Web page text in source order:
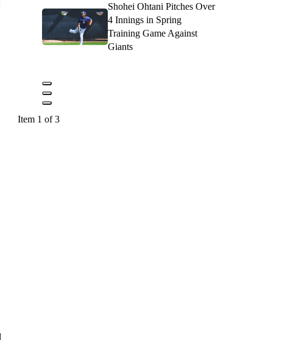
Shohei Ohtani Pitches Over
4 Innings in Spring
Training Game Against
Giants
Item 1 of 3